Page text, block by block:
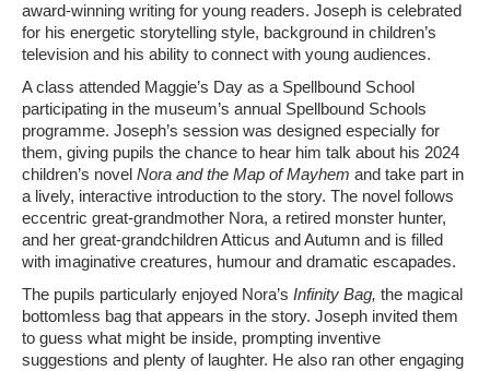
award-winning writing for young readers. Joseph is celebrated
for his energetic storytelling style, background in children’s
television and his ability to connect with young audiences.
A class attended Maggie’s Day as a Spellbound School
participating in the museum’s annual Spellbound Schools
programme. Joseph’s session was designed especially for
them, giving pupils the chance to hear him talk about his 2024
children’s novel Nora and the Map of Mayhem and take part in
a lively, interactive introduction to the story. The novel follows
eccentric great-grandmother Nora, a retired monster hunter,
and her great-grandchildren Atticus and Autumn and is filled
with imaginative creatures, humour and dramatic escapades.
The pupils particularly enjoyed Nora’s Infinity Bag, the magical
bottomless bag that appears in the story. Joseph invited them
to guess what might be inside, prompting inventive
suggestions and plenty of laughter. He also ran other engaging